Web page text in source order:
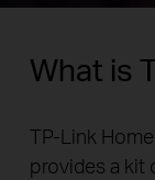
What is
TP-Link
provides a kit